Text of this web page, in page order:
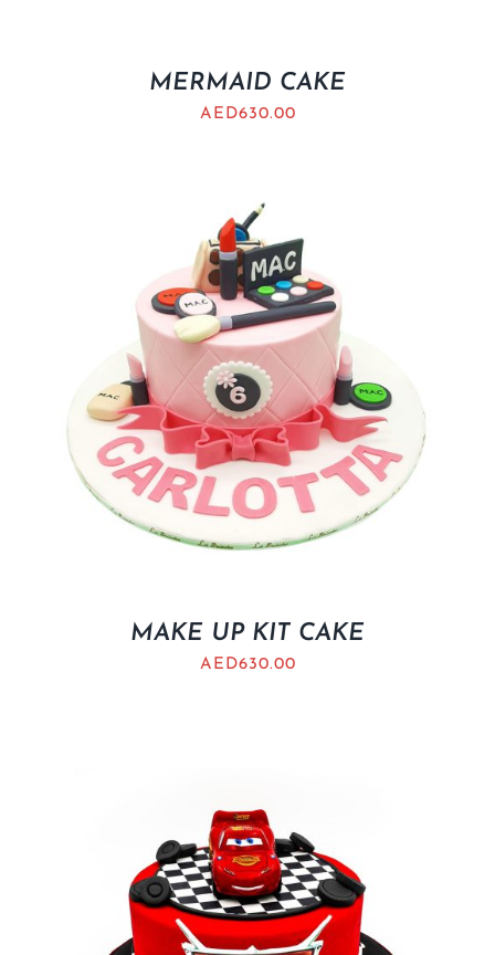
MERMAID CAKE
AED630.00
MAKE UP KIT CAKE
AED630.00